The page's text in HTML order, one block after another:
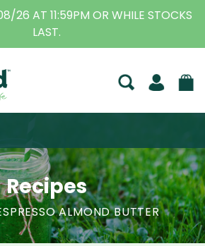
26 AT 11:59PM OR WHILE STOCKS
LAST.
Recipes
ALMOND BUTTER